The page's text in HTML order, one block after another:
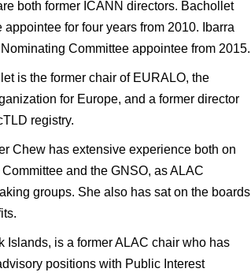
both former ICANN directors. Bachollet
appointee for four years from 2010. Ibarra
Committee appointee from 2015.
is the former chair of EURALO, the
for Europe, and a former director
registry.
Chew has extensive experience both on
and the GNSO, as ALAC
groups. She also has sat on the boards
Islands, is a former ALAC chair who has
positions with Public Interest